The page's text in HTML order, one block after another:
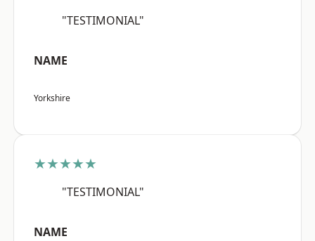
"TESTIMONIAL"
NAME
Yorkshire
★★★★★
"TESTIMONIAL"
NAME